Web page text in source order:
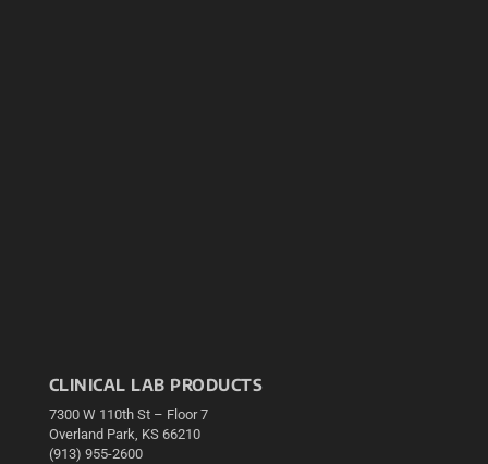
CLINICAL LAB PRODUCTS
7300 W 110th St – Floor 7
Overland Park, KS 66210
(913) 955-2600